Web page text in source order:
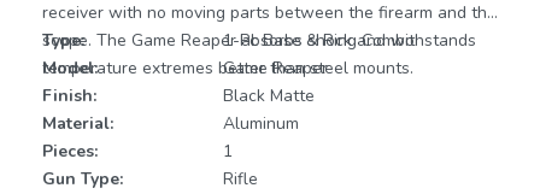
receiver with no moving parts between the firearm and the
scope. The Game Reaper absorbs shock and withstands
temperature extremes better than steel mounts.
Type:
1-Pc Base & Ring Combo
Model:
Game Reaper
Finish:
Black Matte
Material:
Aluminum
Pieces:
1
Gun Type:
Rifle